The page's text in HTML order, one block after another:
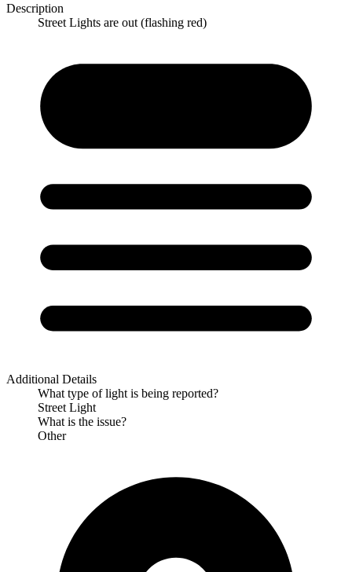
Description
Street Lights are out (flashing red)
Additional Details
What type of light is being reported?
Street Light
What is the issue?
Other